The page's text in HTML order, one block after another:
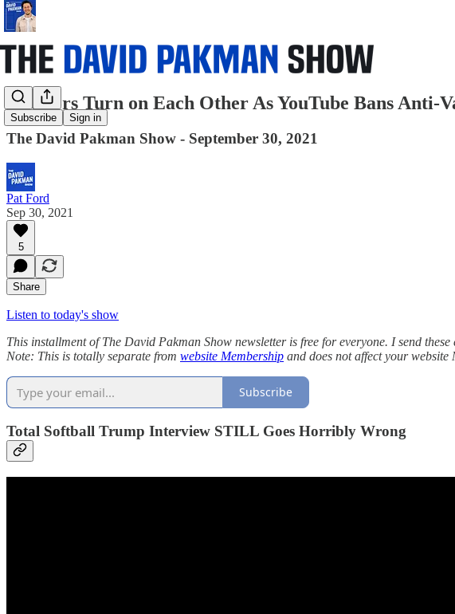
Subscribe Sign in
Auditors Turn on Each Other As YouTube Bans Anti-
The David Pakman Show - September 30, 2021
Pat Ford
Sep 30, 2021
5
Share
Listen to today's show
This installment of The David Pakman Show newsletter is free for everyone. I send
Note: This is totally separate from website Membership and does not affect your website
Subscribe
Total Softball Trump Interview STILL Goes Horribly Wrong